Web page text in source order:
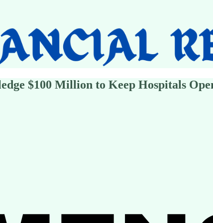
$100 Million to Keep Hospitals